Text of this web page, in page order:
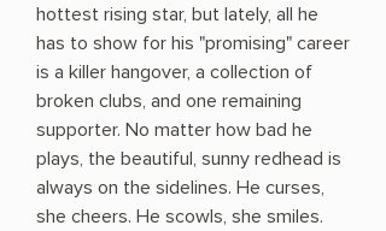
hottest rising star, but lately, all he
has to show for his "promising" career
is a killer hangover, a collection of
broken clubs, and one remaining
supporter. No matter how bad he
plays, the beautiful, sunny redhead is
always on the sidelines. He curses,
she cheers. He scowls, she smiles.